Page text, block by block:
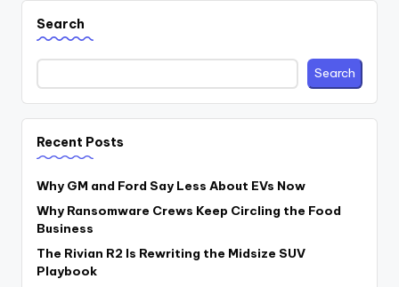
Search
Search
Recent Posts
Why GM and Ford Say Less About EVs Now
Why Ransomware Crews Keep Circling the Food
Business
The Rivian R2 Is Rewriting the Midsize SUV
Playbook